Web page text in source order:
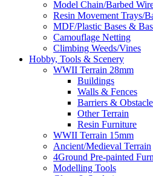
Model Chain/Barbed
Resin Movement Trays/
MDF/Plastic Bases &
Camouflage Netting
Climbing Weeds/Vines
Hobby, Tools & Scenery
WWII Terrain 28mm
Buildings
Walls & Fences
Barriers &
Other Terrain
Resin Furniture
WWII Terrain 15mm
Ancient/Medieval Terrain
4Ground Pre-painted
Modelling Tools